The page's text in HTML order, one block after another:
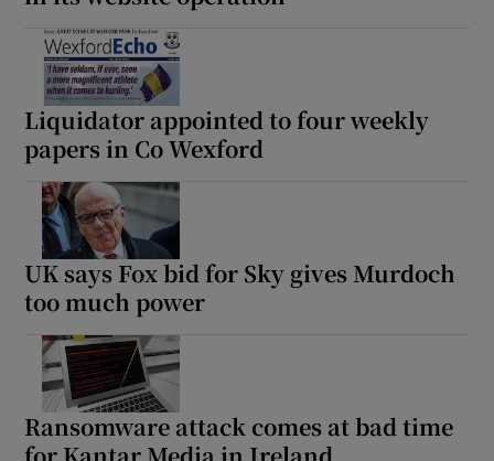
Liquidator appointed to four weekly
papers in Co Wexford
UK says Fox bid for Sky gives Murdoch
too much power
Ransomware attack comes at bad time
for Kantar Media in Ireland